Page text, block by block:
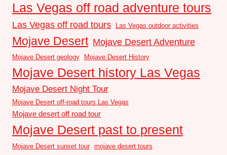
Las Vegas off road adventure tours
Las Vegas off road tours Las Vegas outdoor activities
Mojave Desert Mojave Desert Adventure
Mojave Desert geology Mojave Desert History
Mojave Desert history Las Vegas
Mojave Desert Night Tour
Mojave Desert off-road tours Las Vegas
Mojave desert off road tour
Mojave Desert past to present
Mojave Desert sunset tour mojave desert tours